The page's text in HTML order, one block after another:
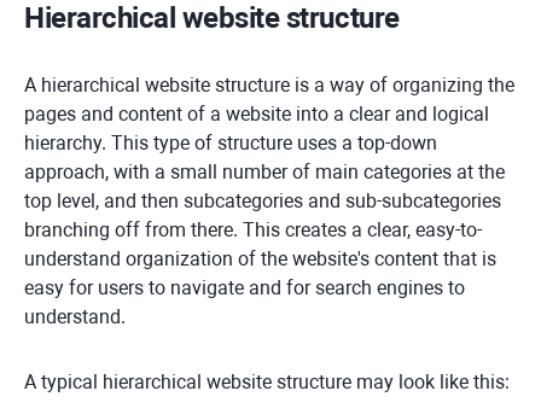
Hierarchical website structure
A hierarchical website structure is a way of organizing the
pages and content of a website into a clear and logical
hierarchy. This type of structure uses a top-down
approach, with a small number of main categories at the
top level, and then subcategories and sub-subcategories
branching off from there. This creates a clear, easy-to-
understand organization of the website's content that is
easy for users to navigate and for search engines to
understand.
A typical hierarchical website structure may look like this: